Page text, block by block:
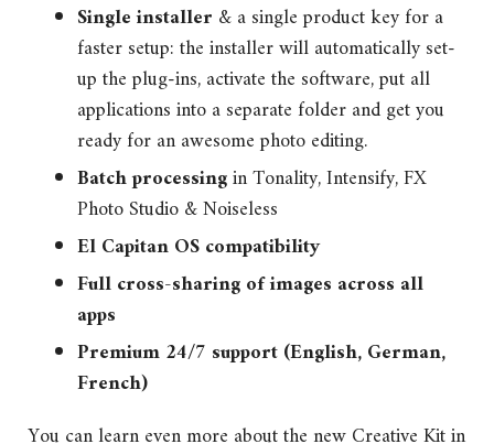
Single installer & a single product key for a
faster setup: the installer will automatically set-
up the plug-ins, activate the software, put all
applications into a separate folder and get you
ready for an awesome photo editing.
Batch processingin Tonality, Intensify, FX
Photo Studio & Noiseless
El Capitan OS compatibility
Full cross-sharing of images across all
apps
Premium 24/7 support (English, German,
French)
You can learn even more about the new Creative Kit in